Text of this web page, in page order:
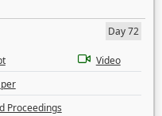
Day 72
Video
Proceedings